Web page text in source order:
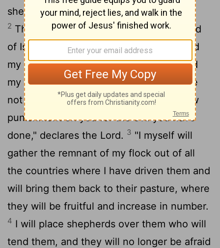
sheep of my pasture!" declares theLord .
2 Therefore this is what theLord, the God
of Israel, says to the shepherds who tend
my people: "Because you have scattered
my flock and driven them away and have
not bestowed care on them, I will bestow
punishment on you for the evil you have
done," declares the Lord. 3 "I myself will
gather the remnant of my flock out of all
the countries where I have driven them and
will bring them back to their pasture, where
they will be fruitful and increase in number.
4 I will place shepherds over them who will
tend them, and they will no longer be afraid